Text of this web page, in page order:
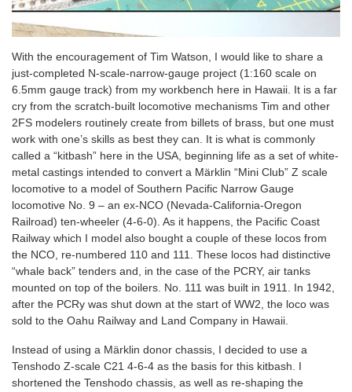
With the encouragement of Tim Watson, I would like to share a
just-completed N-scale-narrow-gauge project (1:160 scale on
6.5mm gauge track) from my workbench here in Hawaii. It is a far
cry from the scratch-built locomotive mechanisms Tim and other
2FS modelers routinely create from billets of brass, but one must
work with one’s skills as best they can. It is what is commonly
called a “kitbash” here in the USA, beginning life as a set of white-
metal castings intended to convert a Märklin “Mini Club” Z scale
locomotive to a model of Southern Pacific Narrow Gauge
locomotive No. 9 – an ex-NCO (Nevada-California-Oregon
Railroad) ten-wheeler (4-6-0). As it happens, the Pacific Coast
Railway which I model also bought a couple of these locos from
the NCO, re-numbered 110 and 111. These locos had distinctive
“whale back” tenders and, in the case of the PCRY, air tanks
mounted on top of the boilers. No. 111 was built in 1911. In 1942,
after the PCRy was shut down at the start of WW2, the loco was
sold to the Oahu Railway and Land Company in Hawaii.
Instead of using a Märklin donor chassis, I decided to use a
Tenshodo Z-scale C21 4-6-4 as the basis for this kitbash. I
shortened the Tenshodo chassis, as well as re-shaping the